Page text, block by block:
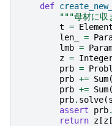
def
"""母材に収
t = Element
len_
=
lmb =
z =
prb =
prb += Sum(
prb += Sum(
prb. solve(
assert
prb.
return z [z [